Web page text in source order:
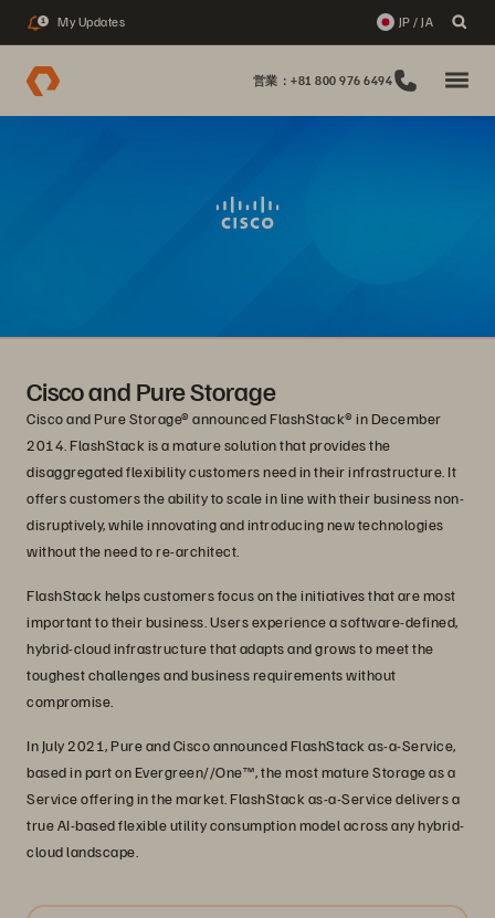
1 My Updates JP / JA
営業：+81 800 976 6494
Cisco and Pure Storage
Cisco and Pure Storage® announced FlashStack® in December
2014. FlashStack is a mature solution that provides the
disaggregated flexibility customers need in their infrastructure. It
offers customers the ability to scale in line with their business non-
disruptively, while innovating and introducing new technologies
without the need to re-architect.
FlashStack helps customers focus on the initiatives that are most
important to their business. Users experience a software-defined,
hybrid-cloud infrastructure that adapts and grows to meet the
toughest challenges and business requirements without
compromise.
In July 2021, Pure and Cisco announced FlashStack as-a-Service,
based in part on Evergreen//One™, the most mature Storage as a
Service offering in the market. FlashStack as-a-Service delivers a
true AI-based flexible utility consumption model across any hybrid-
cloud landscape.